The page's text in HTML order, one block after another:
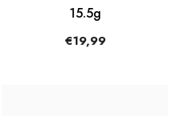
15.5g
€19,99